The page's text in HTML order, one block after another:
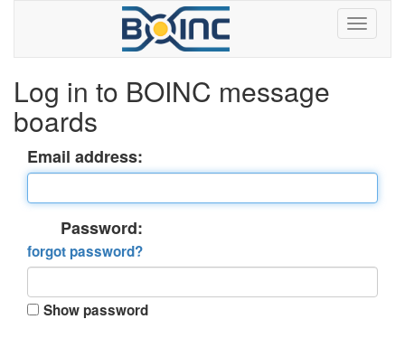
Log in to BOINC message
boards
Email address:
Password:
forgot password?
Show password